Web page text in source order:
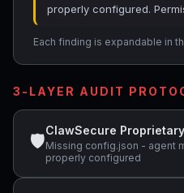
properly configured.
Each finding is expandable in
3-LAYER AUDIT
🛡
ClawSecure
Missing config.json - agent
properly configured